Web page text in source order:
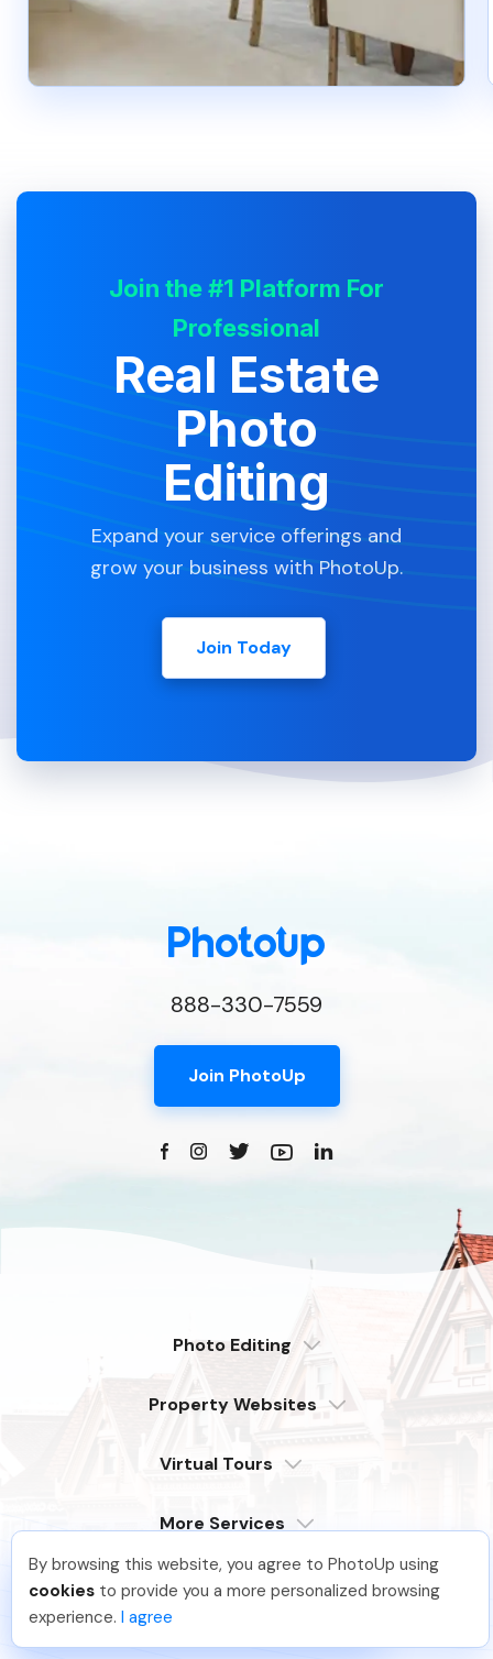
Join the #1 Platform For
Professional
Real Estate
Photo
Editing
Expand your service offerings and
grow your business with PhotoUp.
Join Today
888-330-7559
Join PhotoUp
Photo Editing
Distributed
Compare
Property Websites
6 Pro Themes
Explore Features
Order Now
Virtual Tours
All Features
More Services
Photographer Websites
Company
Hellen M Just Joined PhotoUp
You should too!
Join now for 5 free credits.
2 days ago.
By browsing this website, you agree to PhotoUp using
cookies to provide you a more personalized browsing
experience. I agree